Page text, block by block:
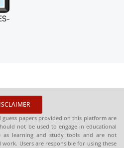
guess papers provided on this platform are
not be used to engage in educational
as learning and study tools and are not
Users are responsible for using these